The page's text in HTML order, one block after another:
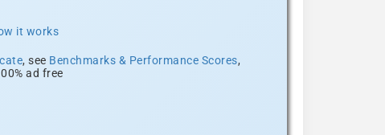
it works
, see Benchmarks & Performance Scores,
ad free